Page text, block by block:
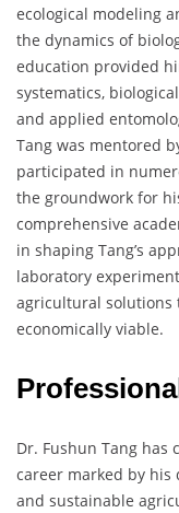
ecological modeling
the dynamics of
education provided
systematics,
and applied
Tang was mentored
participated in
the groundwork for
comprehensive
in shaping Tang’s
laboratory
agricultural solutions
economically viable.
Dr. Fushun Tang
career marked by his
and sustainable